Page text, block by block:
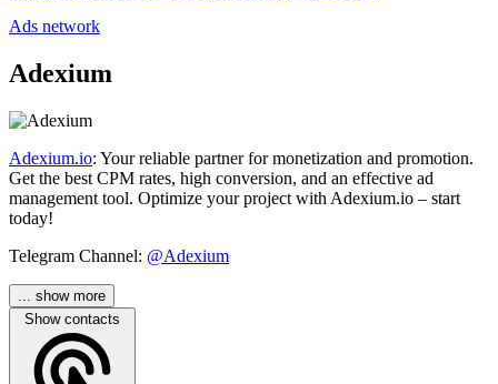
Ads network
Adexium
Adexium.io: Your reliable partner for monetization and promotion.
Get the best CPM rates, high conversion, and an effective ad
management tool. Optimize your project with Adexium.io – start
today!
Telegram Channel: @Adexium
... show more
Show contacts